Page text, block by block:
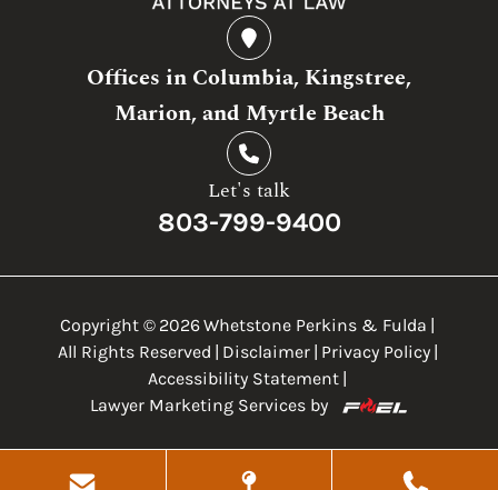
Offices in Columbia, Kingstree,
Marion, and Myrtle Beach
Let's talk
803-799-9400
Copyright © 2026Whetstone Perkins & Fulda
All Rights Reserved
Disclaimer Privacy Policy
Accessibility Statement
Lawyer Marketing Services by